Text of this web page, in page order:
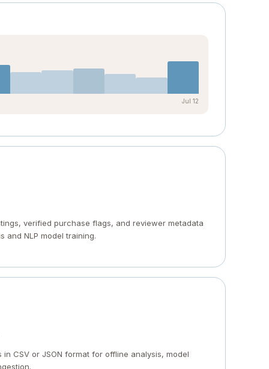
Jul 12
verified purchase flags, and reviewer metadata
and NLP model training.
CSV or JSON format for offline analysis, model